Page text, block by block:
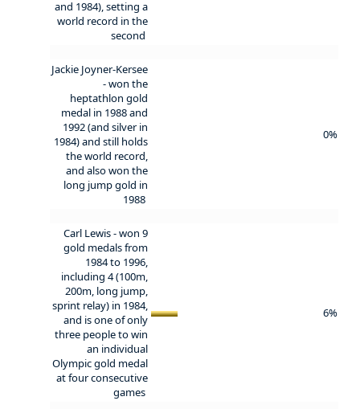
and 1984), setting a
world record in the
second
Jackie Joyner-Kersee
- won the
heptathlon gold
medal in 1988 and
1992 (and silver in
1984) and still holds
the world record,
and also won the
long jump gold in
1988
0%
Carl Lewis - won 9
gold medals from
1984 to 1996,
including 4 (100m,
200m, long jump,
sprint relay) in 1984,
and is one of only
three people to win
an individual
Olympic gold medal
at four consecutive
games
6%